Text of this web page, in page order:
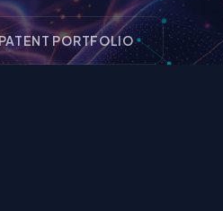
PORTFOLIO